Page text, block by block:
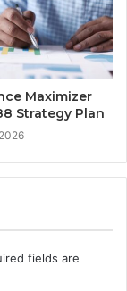
Maximizer
Strategy Plan
fields are